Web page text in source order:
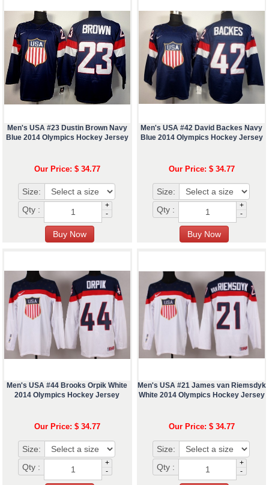
Men's USA #23 Dustin Brown Navy
Blue 2014 Olympics Hockey Jersey
Our Price: $ 34.77
Size:
Qty :
+
-
Men's USA #42 David Backes Navy
Blue 2014 Olympics Hockey Jersey
Our Price: $ 34.77
Size:
Qty :
+
-
Men's USA #44 Brooks Orpik White
2014 Olympics Hockey Jersey
Our Price: $ 34.77
Size:
Qty :
+
-
Men's USA #21 James van Riemsdyk
White 2014 Olympics Hockey Jersey
Our Price: $ 34.77
Size:
Qty :
+
-